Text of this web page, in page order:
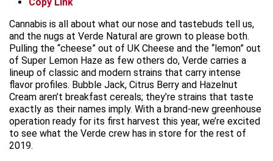
Copy Link
Cannabis is all about what our nose and tastebuds tell us,
and the nugs at Verde Natural are grown to please both.
Pulling the “cheese” out of UK Cheese and the “lemon” out
of Super Lemon Haze as few others do, Verde carries a
lineup of classic and modern strains that carry intense
flavor profiles. Bubble Jack, Citrus Berry and Hazelnut
Cream aren’t breakfast cereals; they’re strains that taste
exactly as their names imply. With a brand-new greenhouse
operation ready for its first harvest this year, we’re excited
to see what the Verde crew has in store for the rest of
2019.